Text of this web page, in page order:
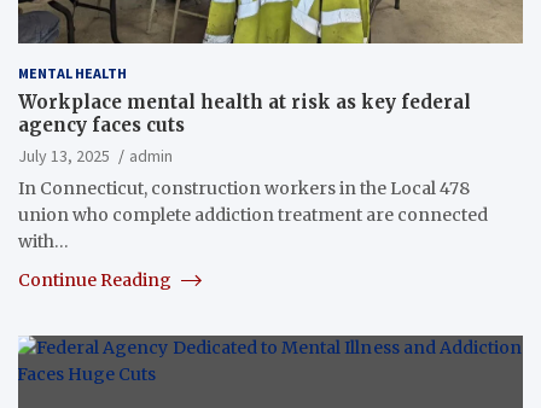
MENTAL HEALTH
Workplace mental health at risk as key federal
agency faces cuts
July 13, 2025
admin
In Connecticut, construction workers in the Local 478
union who complete addiction treatment are connected
with…
Continue Reading